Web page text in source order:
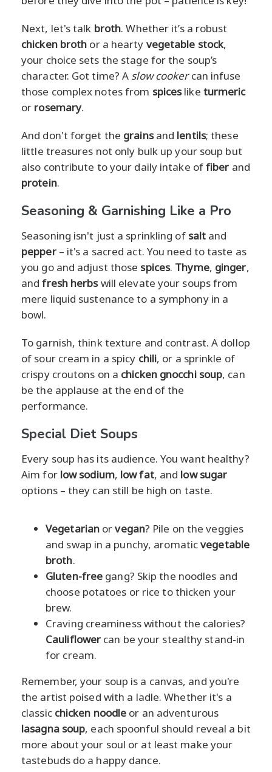
Next, let's talk broth. Whether it’s a robust
chicken broth or a hearty vegetable stock,
your choice sets the stage for the soup’s
character. Got time? A slow cookercan infuse
those complex notes from spiceslike turmeric
or rosemary.
And don't forget the grainsand lentils; these
little treasures not only bulk up your soup but
also contribute to your daily intake offiber and
protein.
Seasoning & Garnishing Like a Pro
Seasoning isn't just a sprinkling of salt and
pepper– it's a sacred act. You need to taste as
you go and adjust those spices. Thyme, ginger,
andfresh herbswill elevate your soups from
mere liquid sustenance to a symphony in a
bowl.
To garnish, think texture and contrast. A dollop
of sour cream in a spicy chili, or a sprinkle of
crispy croutons on a chicken gnocchi soup, can
be the applause at the end of the
performance.
Special Diet Soups
Every soup has its audience. You want healthy?
Aim for low sodium, low fat, and low sugar
options – they can still be high on taste.
Vegetarian orvegan? Pile on the veggies
and swap in a punchy, aromaticvegetable
broth.
Gluten-free gang? Skip the noodles and
choose potatoes or rice to thicken your
brew.
Craving creaminess without the calories?
Cauliflower can be your stealthy stand-in
for cream.
Remember, your soup is a canvas, and you're
the artist poised with a ladle. Whether it's a
classic chicken noodle or an adventurous
lasagna soup, each spoonful should reveal a bit
more about your soul or at least make your
tastebuds do a happy dance.